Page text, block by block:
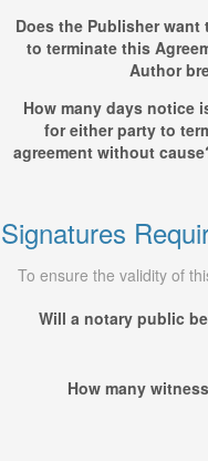
Does the Publisher want
to terminate this
Author
How many days notice
for either party to
agreement without
Signatures
To ensure the validity of
Will a notary public
How many